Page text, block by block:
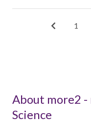
1
About more2 -
Science